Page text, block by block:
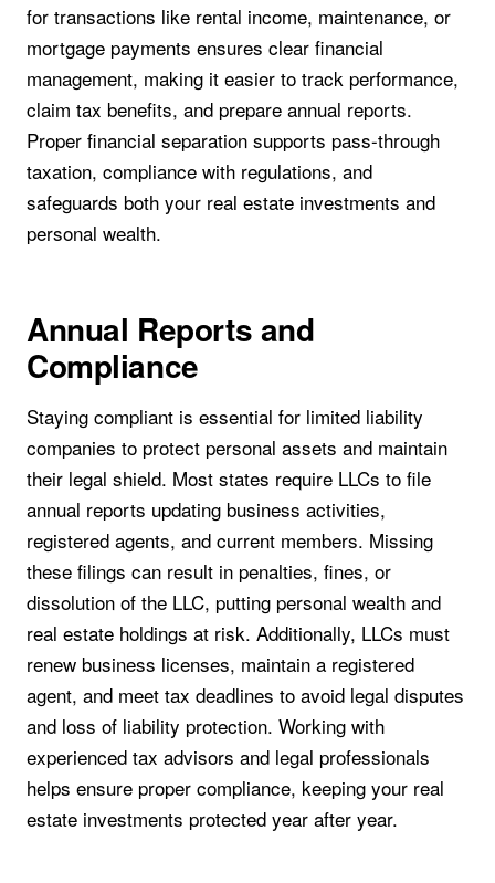
for transactions like rental income, maintenance, or
mortgage payments ensures clear financial
management, making it easier to track performance,
claim tax benefits, and prepare annual reports.
Proper financial separation supports pass-through
taxation, compliance with regulations, and
safeguards both your real estate investments and
personal wealth.
Annual Reports and
Compliance
Staying compliant is essential for limited liability
companies to protect personal assets and maintain
their legal shield. Most states require LLCs to file
annual reports updating business activities,
registered agents, and current members. Missing
these filings can result in penalties, fines, or
dissolution of the LLC, putting personal wealth and
real estate holdings at risk. Additionally, LLCs must
renew business licenses, maintain a registered
agent, and meet tax deadlines to avoid legal disputes
and loss of liability protection. Working with
experienced tax advisors and legal professionals
helps ensure proper compliance, keeping your real
estate investments protected year after year.